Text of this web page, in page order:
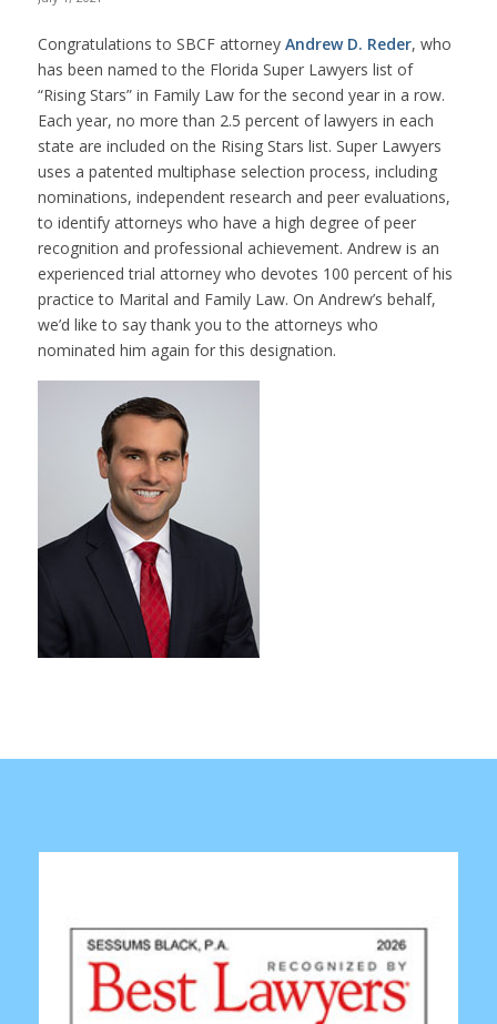
Congratulations to SBCF attorney Andrew D. Reder, who
has been named to the Florida Super Lawyers list of
“Rising Stars” in Family Law for the second year in a row.
Each year, no more than 2.5 percent of lawyers in each
state are included on the Rising Stars list. Super Lawyers
uses a patented multiphase selection process, including
nominations, independent research and peer evaluations,
to identify attorneys who have a high degree of peer
recognition and professional achievement. Andrew is an
experienced trial attorney who devotes 100 percent of his
practice to Marital and Family Law. On Andrew’s behalf,
we’d like to say thank you to the attorneys who
nominated him again for this designation.